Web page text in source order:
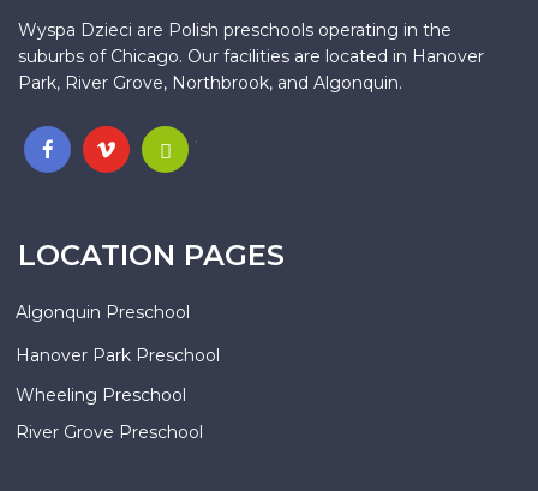
Wyspa Dzieci are Polish preschools operating in the
suburbs of Chicago. Our facilities are located in Hanover
Park, River Grove, Northbrook, and Algonquin.
.
LOCATION PAGES
Algonquin Preschool
Hanover Park Preschool
Wheeling Preschool
River Grove Preschool